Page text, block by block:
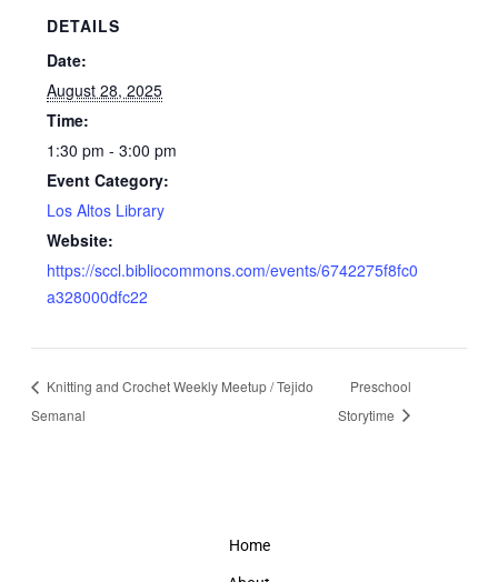
DETAILS
Date:
August 28, 2025
Time:
1:30 pm - 3:00 pm
Event Category:
Los Altos Library
Website:
https://sccl.bibliocommons.com/events/6742275f8fc0
a328000dfc22
Knitting and Crochet Weekly Meetup / Tejido
Semanal
Preschool
Storytime
Home